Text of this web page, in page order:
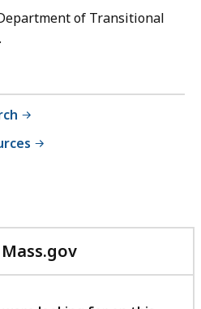
of Transitional
with